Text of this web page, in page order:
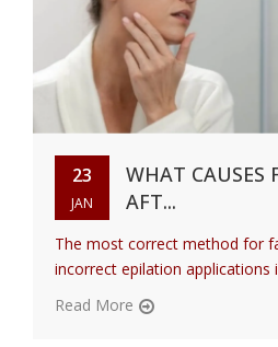
23
JAN
WHAT CAUSES
AFT...
The most correct method for
incorrect epilation applications
Read More